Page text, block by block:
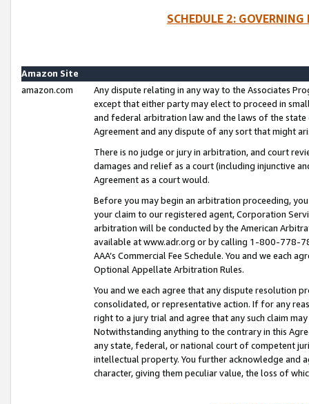
SCHEDULE 2:
Amazon Site
amazon.com
Any dispute relating in any way to the Associates
except that either party may elect to proceed in
and federal arbitration law and the laws of the
Agreement and any dispute of any sort that might
There is no judge or jury in arbitration, and court
damages and relief as a court (including injunctive
Agreement as a court would.
Before you may begin an arbitration proceeding,
your claim to our registered agent, Corporation
arbitration will be conducted by the American
available at www.adr.org or by calling 1-800-778-
AAA’s Commercial Fee Schedule. You and we each
Optional Appellate Arbitration Rules.
You and we each agree that any dispute resolution
consolidated, or representative action. If for any
right to a jury trial and agree that any such claim
Notwithstanding anything to the contrary in this
any state, federal, or national court of competent
intellectual property. You further acknowledge and
character, giving them peculiar value, the loss of